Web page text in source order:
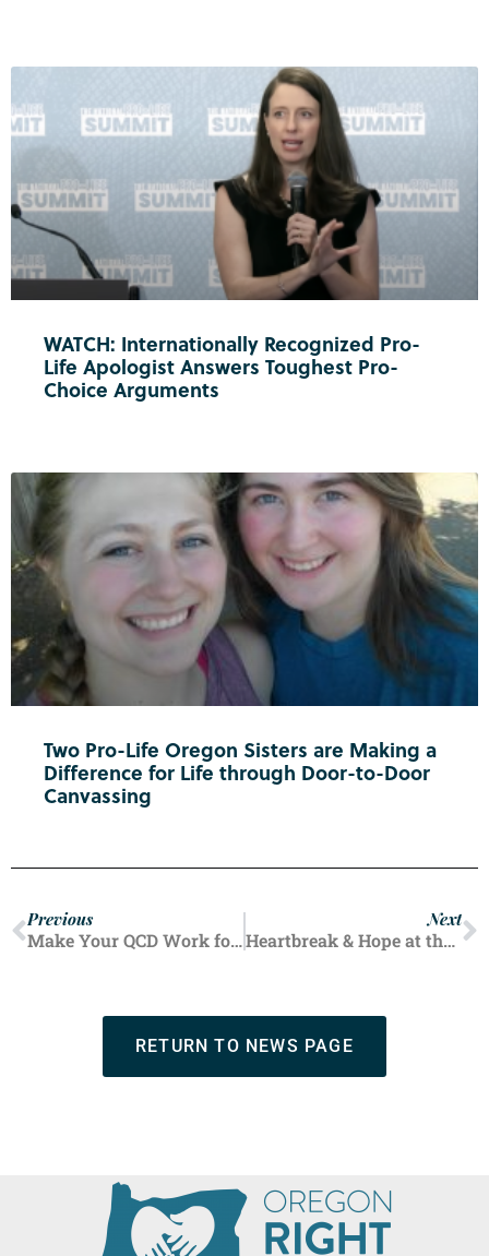
WATCH: Internationally Recognized Pro-
Life Apologist Answers Toughest Pro-
Choice Arguments
Two Pro-Life Oregon Sisters are Making a
Difference for Life through Door-to-Door
Canvassing
Previous
Make Your QCD Work for You, and for Life
Next
Heartbreak & Hope at the Fair
RETURN TO NEWS PAGE